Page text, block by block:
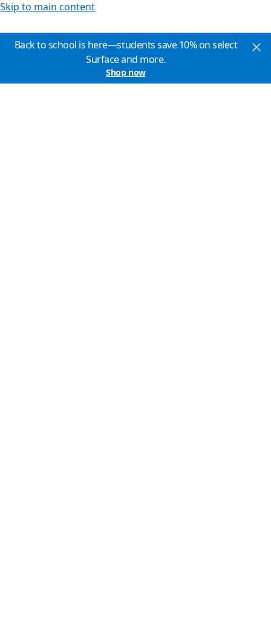
Skip to main content
Back to school is here—students save 10% on select
Surface and more.
Shop now